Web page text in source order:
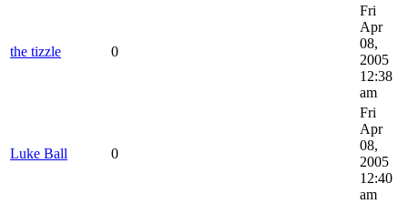
the tizzle 0
Fri
Apr
08,
2005
12:38
am
Luke Ball 0
Fri
Apr
08,
2005
12:40
am